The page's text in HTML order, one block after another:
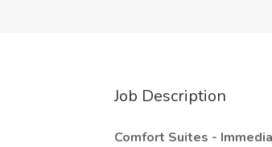
Job Description
Comfort Suites -